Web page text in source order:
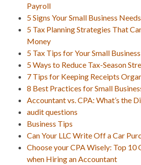
Payroll
5 Signs Your Small Business
5 Tax Planning Strategies That
Money
5 Tax Tips for Your Small
5 Ways to Reduce Tax-Season
7 Tips for Keeping Receipts
8 Best Practices for Small
Accountant vs. CPA: What’s the
audit questions
Business Tips
Can Your LLC Write Off a Car
Choose your CPA Wisely: Top 10
when Hiring an Accountant